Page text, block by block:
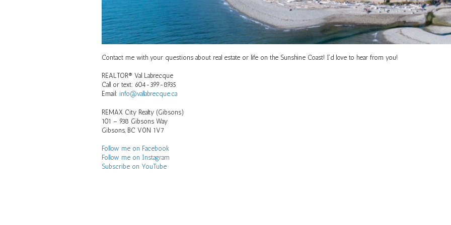
Contact me with your questions about real estate or life on the Sunshine Coast! I’d love to hear from you!
REALTOR® Val Labrecque
Call or text: 604-399-8935
Email: info@vallabrecque.ca
REMAX City Realty (Gibsons)
101 – 938 Gibsons Way
Gibsons, BC V0N 1V7
Follow me on Facebook
Follow me on Instagram
Subscribe on YouTube